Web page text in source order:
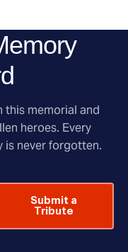
this memorial and
heroes. Every
is never forgotten.
Submit a
Tribute